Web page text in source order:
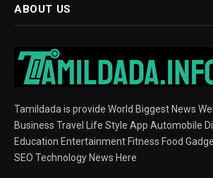
ABOUT US
Tamildada is provide World Biggest News
Business Travel Life Style App Automobile
Education Entertainment Fitness Food
SEO Technology News Here